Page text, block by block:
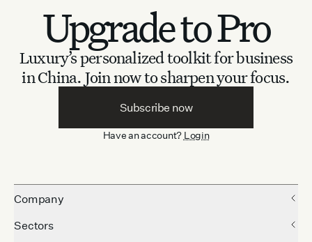
Upgrade to Pro
Luxury’s personalized toolkit for business
in China. Join now to sharpen your focus.
Subscribe now
Have an account? Login
Company
Sectors